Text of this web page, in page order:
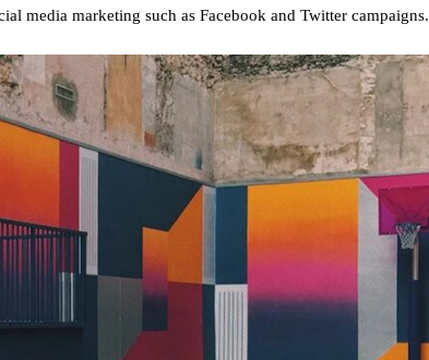
media marketing such as Facebook and Twitter campaigns.